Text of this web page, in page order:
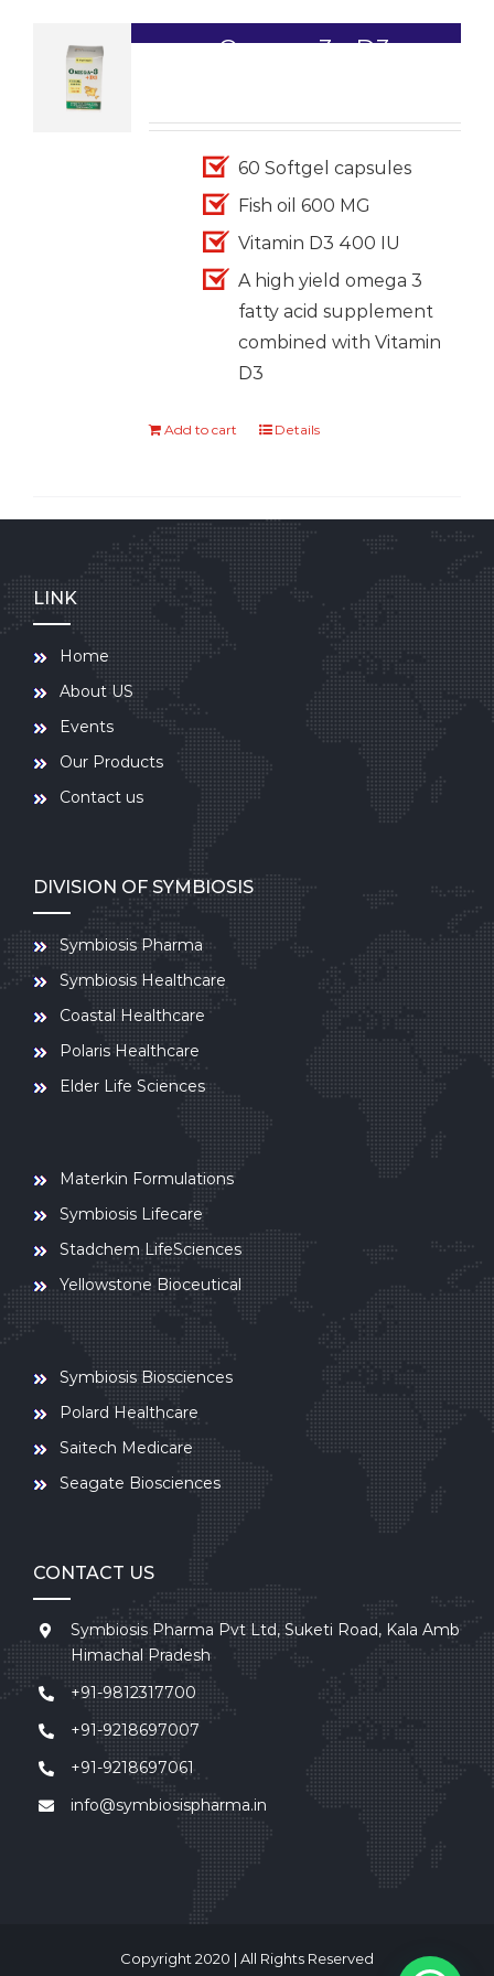
Omega-3+ D3
60 Softgel capsules
Fish oil 600 MG
Vitamin D3 400 IU
A high yield omega 3
fatty acid supplement
combined with Vitamin
D3
Add to cart Details
LINK
Home
About US
Events
Our Products
Contact us
DIVISION OF SYMBIOSIS
Symbiosis Pharma
Symbiosis Healthcare
Coastal Healthcare
Polaris Healthcare
Elder Life Sciences
Materkin Formulations
Symbiosis Lifecare
Stadchem LifeSciences
Yellowstone Bioceutical
Symbiosis Biosciences
Polard Healthcare
Saitech Medicare
Seagate Biosciences
CONTACT US
Symbiosis Pharma Pvt Ltd, Suketi Road, Kala Amb
Himachal Pradesh
+91-9812317700
+91-9218697007
+91-9218697061
info@symbiosispharma.in
Copyright 2020 | All Rights Reserved